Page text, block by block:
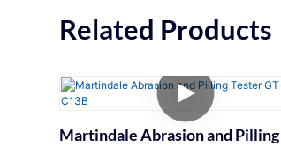
Related Products
Martindale Abrasion and Pilling